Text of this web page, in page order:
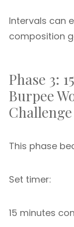
Intervals can
composition
Phase 3:
Burpee
Challenge
This phase
Set timer:
15 minutes